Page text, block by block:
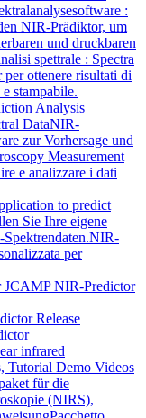
:
NIR-Prädiktor, um
und druckbaren
spettrale : Spectra
ottenere risultati di
stampabile.
Analysis
DataNIR-
zur Vorhersage und
Measurement
e analizzare i dati
to predict
Sie Ihre eigene
NIR-
per
JCAMPNIR-Predictor
Release
infrared
Tutorial Demo Videos
für die
(NIRS),